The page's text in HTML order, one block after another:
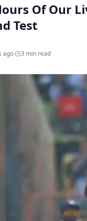
Of Our
Test
ago· 3 min read